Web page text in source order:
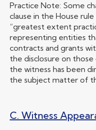
Practice Note: Some
clause in the House
“greatest extent
representing entities
contracts and grants
the disclosure on those
the witness has been
the subject matter of
C. Witness